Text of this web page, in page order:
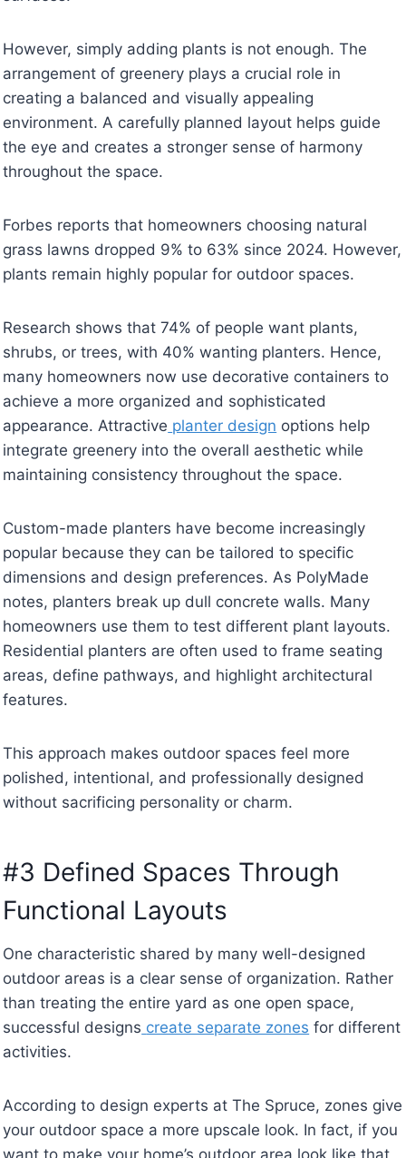
However, simply adding plants is not enough. The
arrangement of greenery plays a crucial role in
creating a balanced and visually appealing
environment. A carefully planned layout helps guide
the eye and creates a stronger sense of harmony
throughout the space.
Forbes reports that homeowners choosing natural
grass lawns dropped 9% to 63% since 2024. However,
plants remain highly popular for outdoor spaces.
Research shows that 74% of people want plants,
shrubs, or trees, with 40% wanting planters. Hence,
many homeowners now use decorative containers to
achieve a more organized and sophisticated
appearance. Attractive planter design options help
integrate greenery into the overall aesthetic while
maintaining consistency throughout the space.
Custom-made planters have become increasingly
popular because they can be tailored to specific
dimensions and design preferences. As PolyMade
notes, planters break up dull concrete walls. Many
homeowners use them to test different plant layouts.
Residential planters are often used to frame seating
areas, define pathways, and highlight architectural
features.
This approach makes outdoor spaces feel more
polished, intentional, and professionally designed
without sacrificing personality or charm.
#3 Defined Spaces Through
Functional Layouts
One characteristic shared by many well-designed
outdoor areas is a clear sense of organization. Rather
than treating the entire yard as one open space,
successful designs create separate zones for different
activities.
According to design experts at The Spruce, zones give
your outdoor space a more upscale look. In fact, if you
want to make your home’s outdoor area look like that